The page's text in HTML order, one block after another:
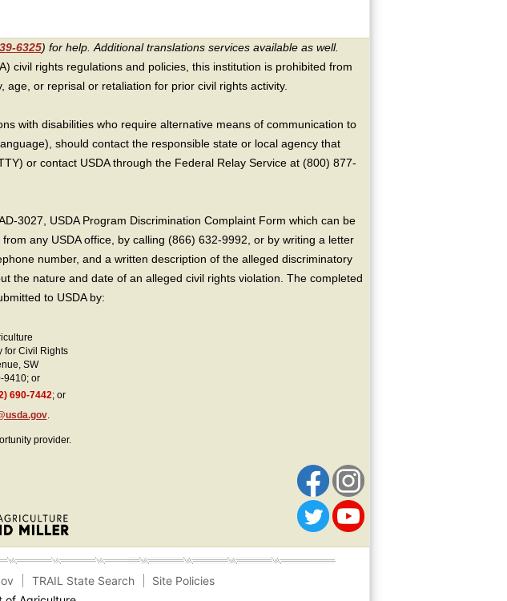
6325) for help. Additional translations services available as well.
civil rights regulations and policies, this institution is prohibited from
or reprisal or retaliation for prior civil rights activity.
with disabilities who require alternative means of communication to
should contact the responsible state or local agency that
or contact USDA through the Federal Relay Service at (800) 877-
3027, USDA Program Discrimination Complaint Form which can be
any USDA office, by calling (866) 632-9992, or by writing a letter
number, and a written description of the alleged discriminatory
the nature and date of an alleged civil rights violation. The completed
to USDA by:
for Civil Rights
SW
9410; or
690-7442; or
.
provider.
TRAIL State Search
Site Policies